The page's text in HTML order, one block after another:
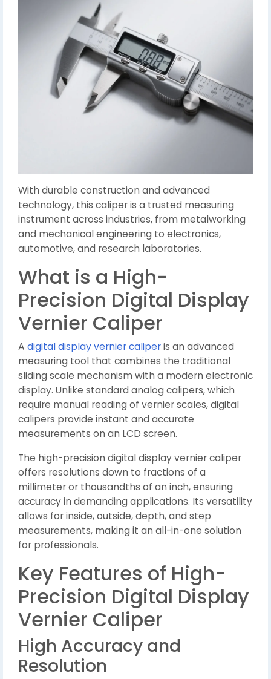
With durable construction and advanced
technology, this caliper is a trusted measuring
instrument across industries, from metalworking
and mechanical engineering to electronics,
automotive, and research laboratories.
What is a High-
Precision Digital Display
Vernier Caliper
A digital display vernier caliperis an advanced
measuring tool that combines the traditional
sliding scale mechanism with a modern electronic
display. Unlike standard analog calipers, which
require manual reading of vernier scales, digital
calipers provide instant and accurate
measurements on an LCD screen.
The high-precision digital display vernier caliper
offers resolutions down to fractions of a
millimeter or thousandths of an inch, ensuring
accuracy in demanding applications. Its versatility
allows for inside, outside, depth, and step
measurements, making it an all-in-one solution
for professionals.
Key Features of High-
Precision Digital Display
Vernier Caliper
High Accuracy and
Resolution